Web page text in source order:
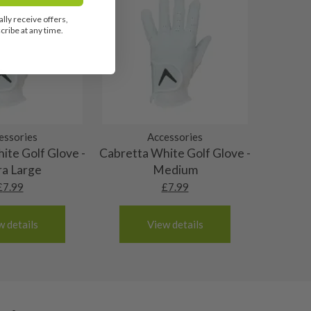
Golf Glove -
Large
7.99
details
Accessories
Cabretta White Golf Glove -
Medium
£7.99
View details
receive offers,
at any time.